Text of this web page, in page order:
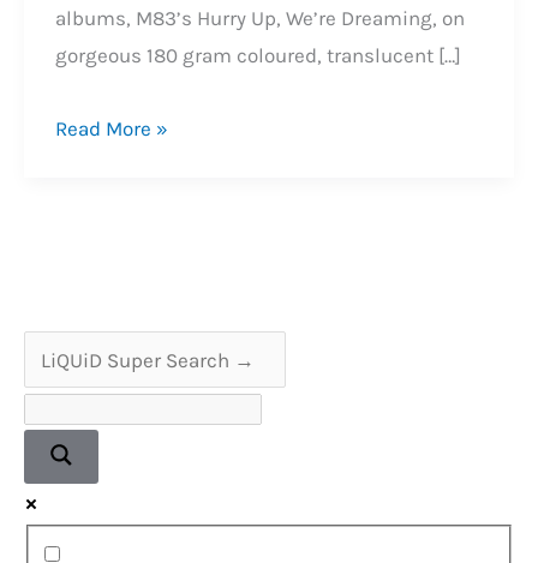
albums, M83’s Hurry Up, We’re Dreaming, on
gorgeous 180 gram coloured, translucent […]
M83’s
on
Stunning
180g
Coloured
Read More »